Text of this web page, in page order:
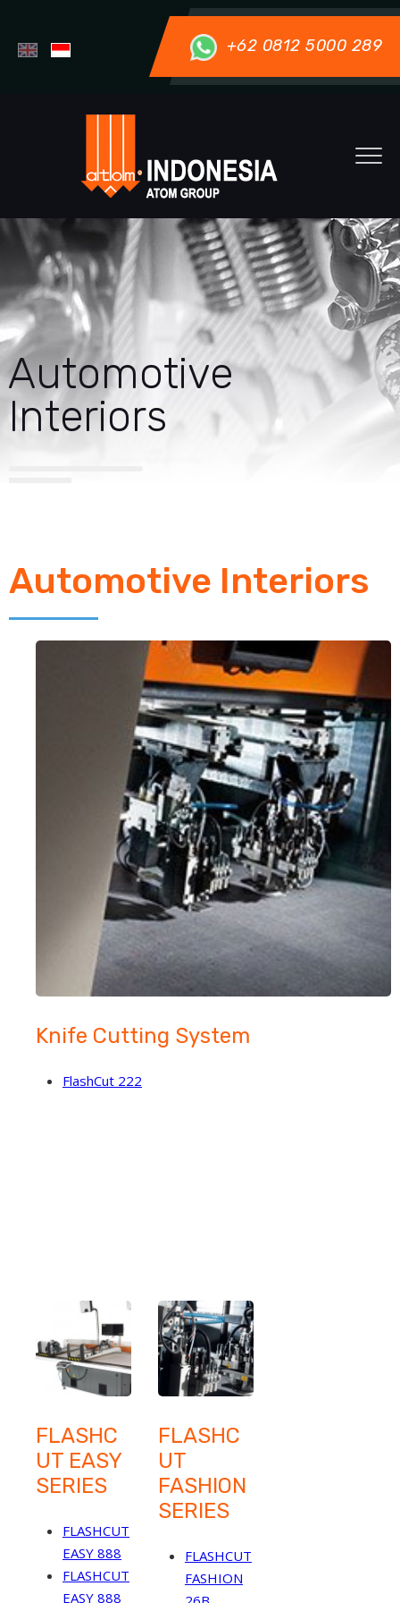
+62 0812 5000 289
Automotive
Interiors
Automotive Interiors
Knife Cutting System
FlashCut 222
FLASHC
UT EASY
SERIES
FLASHCUT
EASY 888
FLASHCUT
EASY 888
FLASHC
UT
FASHION
SERIES
FLASHCUT
FASHION